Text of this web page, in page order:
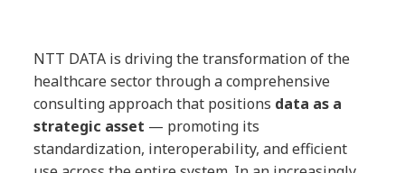
NTT DATA is driving the transformation of the
healthcare sector through a comprehensive
consulting approach that positions data as a
strategic asset — promoting its
standardization, interoperability, and efficient